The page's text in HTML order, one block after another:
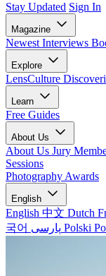
Stay Updated Sign In
Magazine
Newest Interviews
Explore
LensCulture
Learn
Free Guides
About Us
About Us Jury
Sessions
Photography Awards
English
English 中文 Dutch
국어
Polski